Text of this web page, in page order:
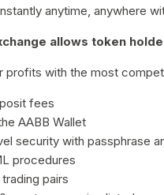
anytime, anywhere
allows token
profits with the most
fees
AABB Wallet
security with passphrase
procedures
pairs